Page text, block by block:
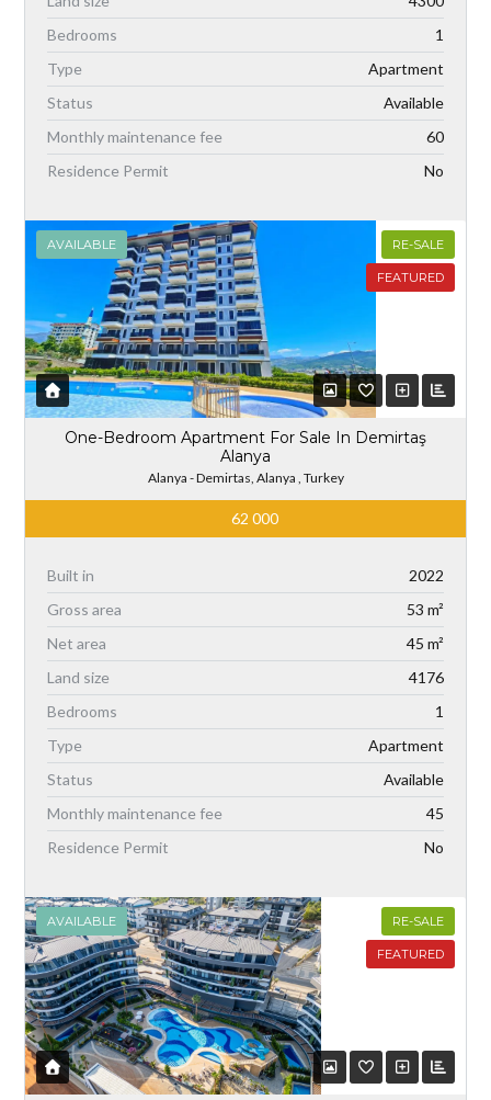
Bedrooms
1
Type
Apartment
Status
Available
Monthly maintenance fee
60
Residence Permit
No
FEATURED
RE-SALE
AVAILABLE
One-Bedroom Apartment For Sale In Demirtaş
Alanya
Alanya - Demirtas, Alanya , Turkey
62 000
Built in
2022
Gross area
53 m²
Net area
45 m²
Land size
4176
Bedrooms
1
Type
Apartment
Status
Available
Monthly maintenance fee
45
Residence Permit
No
FEATURED
RE-SALE
AVAILABLE